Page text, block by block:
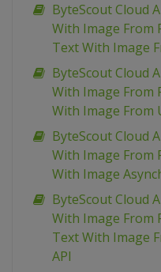
ByteScout Cloud
With Image From
Text With Image
ByteScout Cloud
With Image From
With Image From
ByteScout Cloud
With Image From
With Image
ByteScout Cloud
With Image From
Text With Image
API